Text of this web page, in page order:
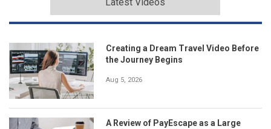
Creating a Dream Travel Video Before
the Journey Begins
Aug 5, 2026
A Review of PayEscape as a Large